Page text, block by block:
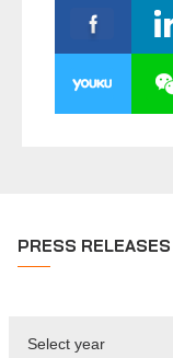
PRESS RELEASES